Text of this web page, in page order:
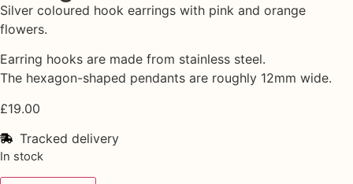
Silver coloured hook earrings with pink and orange
flowers.
Earring hooks are made from stainless steel.
The hexagon-shaped pendants are roughly 12mm wide.
£19.00
Tracked delivery
In stock